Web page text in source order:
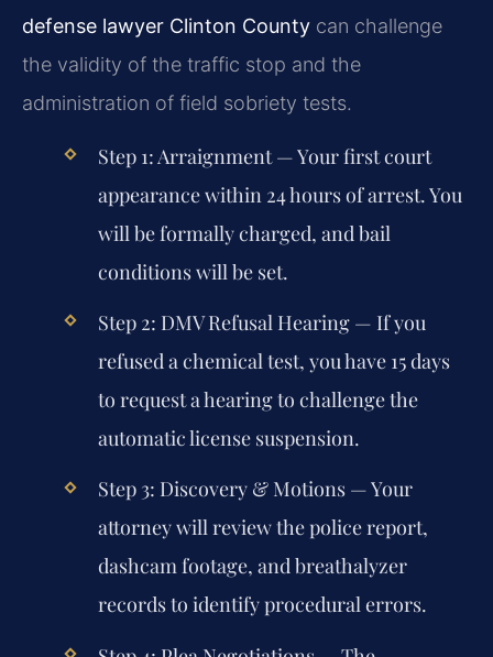
defense lawyer Clinton County can challenge
the validity of the traffic stop and the
administration of field sobriety tests.
Step 1: Arraignment— Your first court
appearance within 24 hours of arrest. You
will be formally charged, and bail
conditions will be set.
Step 2: DMV Refusal Hearing— If you
refused a chemical test, you have 15 days
to request a hearing to challenge the
automatic license suspension.
Step 3: Discovery & Motions— Your
attorney will review the police report,
dashcam footage, and breathalyzer
records to identify procedural errors.